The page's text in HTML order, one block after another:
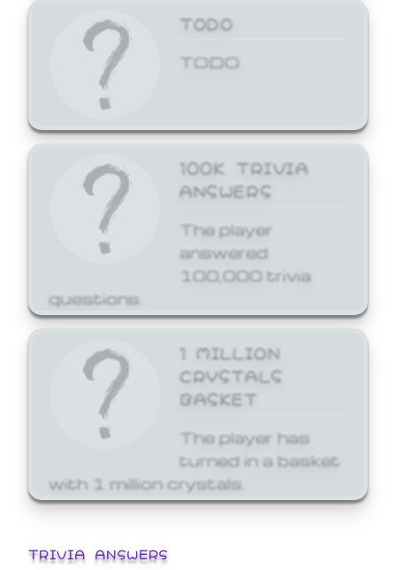
TODO
TODO
100K TRIVIA
ANSWERS
The player
answered
100,000 trivia
questions.
1 MILLION
CRYSTALS
BASKET
The player has
turned in a basket
with 1 million crystals.
TRIVIA ANSWERS